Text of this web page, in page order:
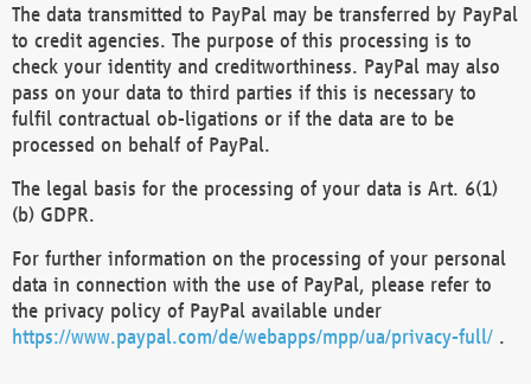
The data transmitted to PayPal may be transferred by PayPal
to credit agencies. The purpose of this processing is to
check your identity and creditworthiness. PayPal may also
pass on your data to third parties if this is necessary to
fulfil contractual ob-ligations or if the data are to be
processed on behalf of PayPal.
The legal basis for the processing of your data is Art. 6(1)
(b) GDPR.
For further information on the processing of your personal
data in connection with the use of PayPal, please refer to
the privacy policy of PayPal available under
https://www.paypal.com/de/webapps/mpp/ua/privacy-full/ .